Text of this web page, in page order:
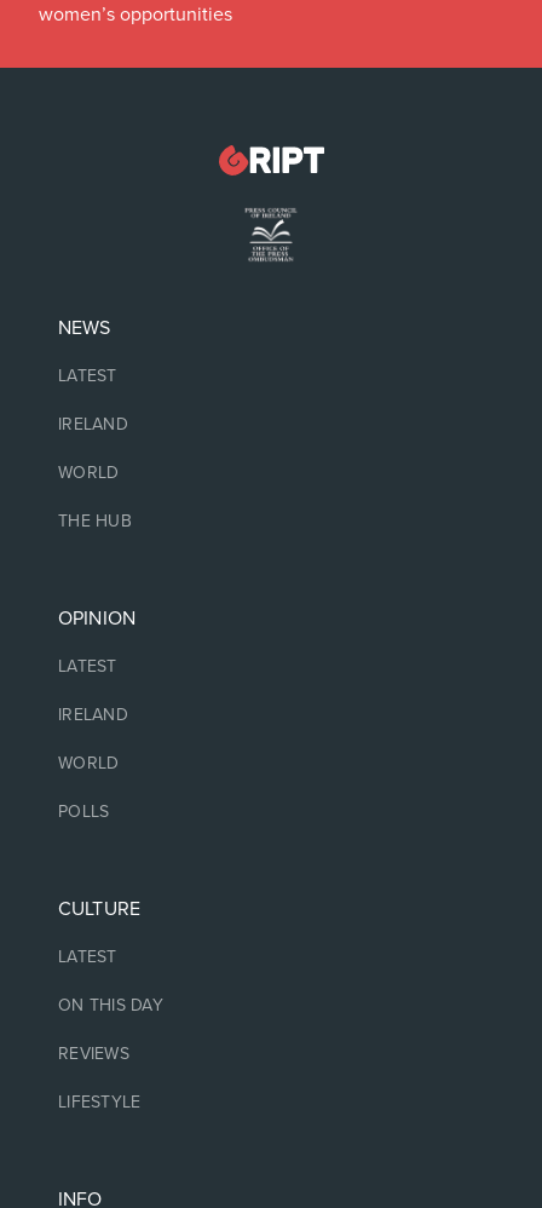
women’s opportunities
NEWS
LATEST
IRELAND
WORLD
THE HUB
OPINION
LATEST
IRELAND
WORLD
POLLS
CULTURE
LATEST
ON THIS DAY
REVIEWS
LIFESTYLE
INFO